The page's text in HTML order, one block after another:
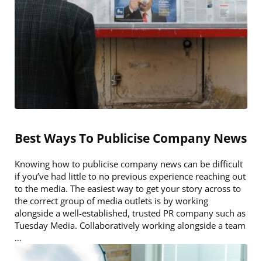
Best Ways To Publicise Company News
Knowing how to publicise company news can be difficult
if you’ve had little to no previous experience reaching out
to the media. The easiest way to get your story across to
the correct group of media outlets is by working
alongside a well-established, trusted PR company such as
Tuesday Media. Collaboratively working alongside a team
…